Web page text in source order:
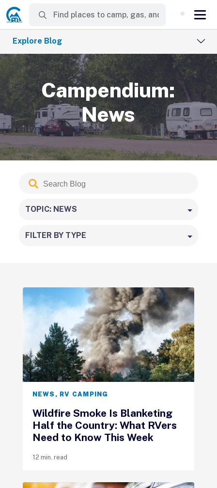
Explore Blog
Campendium:
News
Search
Blog
TOPIC: NEWS
FILTER BY TYPE
NEWS , RV CAMPING
Wildfire Smoke Is Blanketing
Half the Country: What RVers
Need to Know This Week
12 min. read